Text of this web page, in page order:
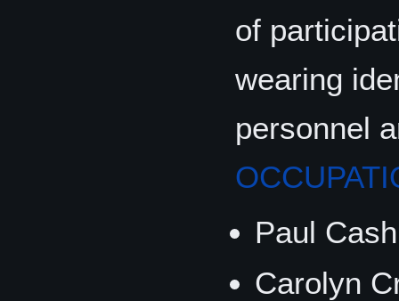
of
wearing
personnel
Paul
Carolyn